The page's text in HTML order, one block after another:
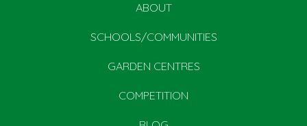
ABOUT
SCHOOLS/COMMUNITIES
GARDEN CENTRES
COMPETITION